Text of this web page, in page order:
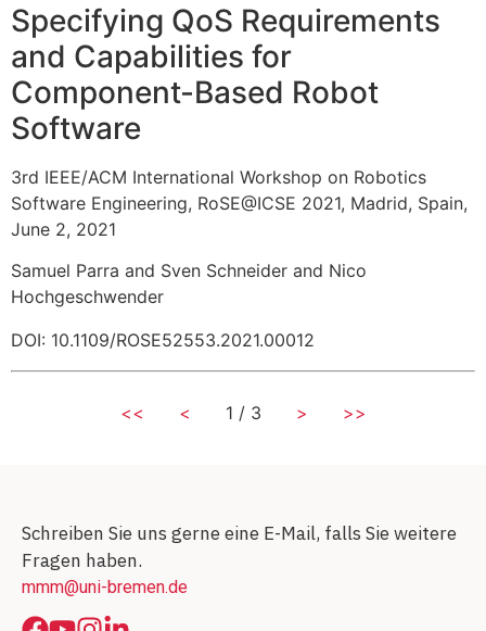
Specifying QoS Requirements
and Capabilities for
Component-Based Robot
Software
3rd IEEE/ACM International Workshop on Robotics
Software Engineering, RoSE@ICSE 2021, Madrid, Spain,
June 2, 2021
Samuel Parra and Sven Schneider and Nico
Hochgeschwender
DOI: 10.1109/ROSE52553.2021.00012
<< < 1 / 3 > >>
Schreiben Sie uns gerne eine E-Mail, falls Sie weitere
Fragen haben.
mmm@uni-bremen.de